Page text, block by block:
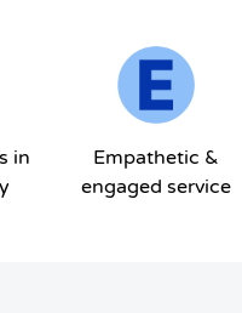
in
Empathetic &
engaged service